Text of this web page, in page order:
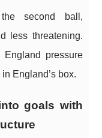
second ball,
less threatening.
England pressure
England’s box.
goals with